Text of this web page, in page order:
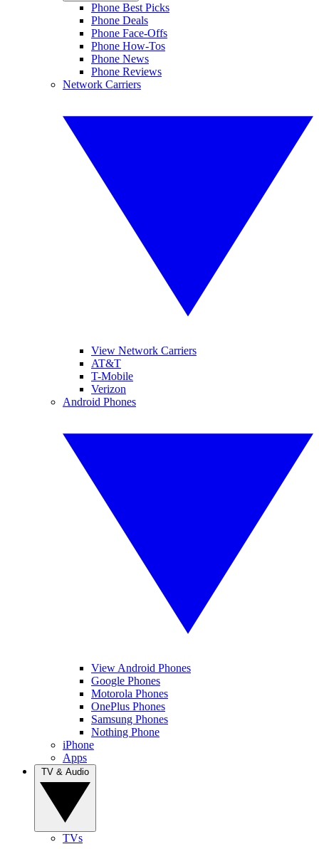
Phone Best Picks
Phone Deals
Phone Face-Offs
Phone How-Tos
Phone News
Phone Reviews
Network Carriers
View Network Carriers
AT&T
T-Mobile
Verizon
Android Phones
View Android Phones
Google Phones
Motorola Phones
OnePlus Phones
Samsung Phones
Nothing Phone
iPhone
Apps
TVs